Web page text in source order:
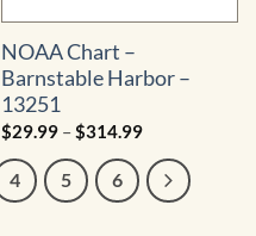
NOAA Chart –
Barnstable Harbor –
13251
$29.99 –$314.99Price
$29.99
through
$314.99
4 5 6